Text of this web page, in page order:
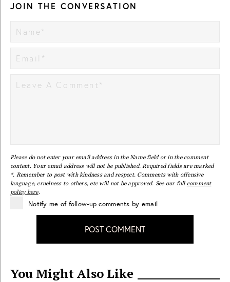
JOIN THE CONVERSATION
Please do not enter your email address in the Name field or in the comment
content. Your email address will not be published. Required fields are marked
*. Remember to post with kindness and respect. Comments with offensive
language, cruelness to others, etc will not be approved. See our full comment
policy here.
Notify me of follow-up comments by email
POST COMMENT
You Might Also Like